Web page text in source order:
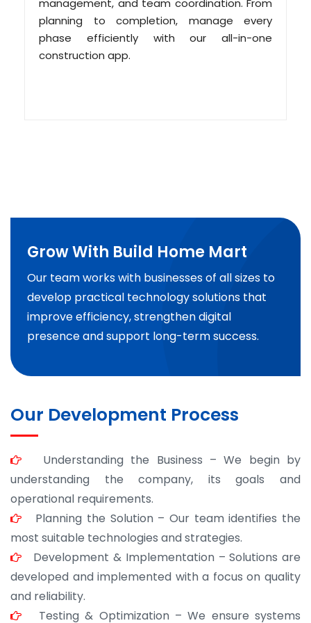
planning to completion, manage every
phase efficiently with our all-in-one
construction app.
Grow With Build Home Mart
Our team works with businesses of all sizes to
develop practical technology solutions that
improve efficiency, strengthen digital
presence and support long-term success.
Our Development Process
Understanding the Business – We begin by
understanding the company, its goals and
operational requirements.
Planning the Solution – Our team identifies the
most suitable technologies and strategies.
Development & Implementation – Solutions are
developed and implemented with a focus on quality
and reliability.
Testing & Optimization – We ensure systems